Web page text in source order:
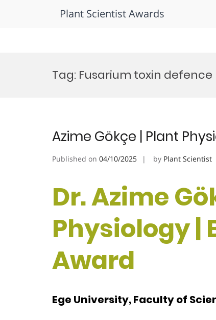
Plant Scientist Awards
Tag: Fusarium toxin defence
Azime Gökçe | Plant
Published on 04/10/2025 by Plant Scientist
Dr. Azime
Physiology |
Award
Ege University, Faculty of